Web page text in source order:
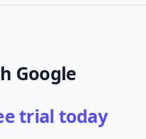
Google
trial today